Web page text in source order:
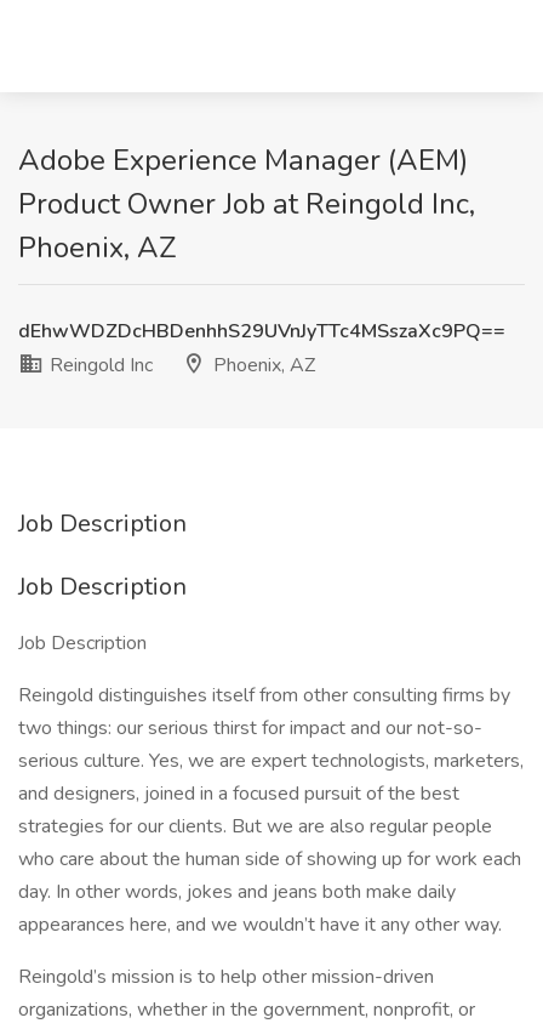
Adobe Experience Manager (AEM)
Product Owner Job at Reingold Inc,
Phoenix, AZ
dEhwWDZDcHBDenhhS29UVnJyTTc4MSszaXc9PQ==
Reingold Inc
Phoenix, AZ
Job Description
Job Description
Job Description
Reingold distinguishes itself from other consulting firms by
two things: our serious thirst for impact and our not-so-
serious culture. Yes, we are expert technologists, marketers,
and designers, joined in a focused pursuit of the best
strategies for our clients. But we are also regular people
who care about the human side of showing up for work each
day. In other words, jokes and jeans both make daily
appearances here, and we wouldn’t have it any other way.
Reingold’s mission is to help other mission-driven
organizations, whether in the government, nonprofit, or